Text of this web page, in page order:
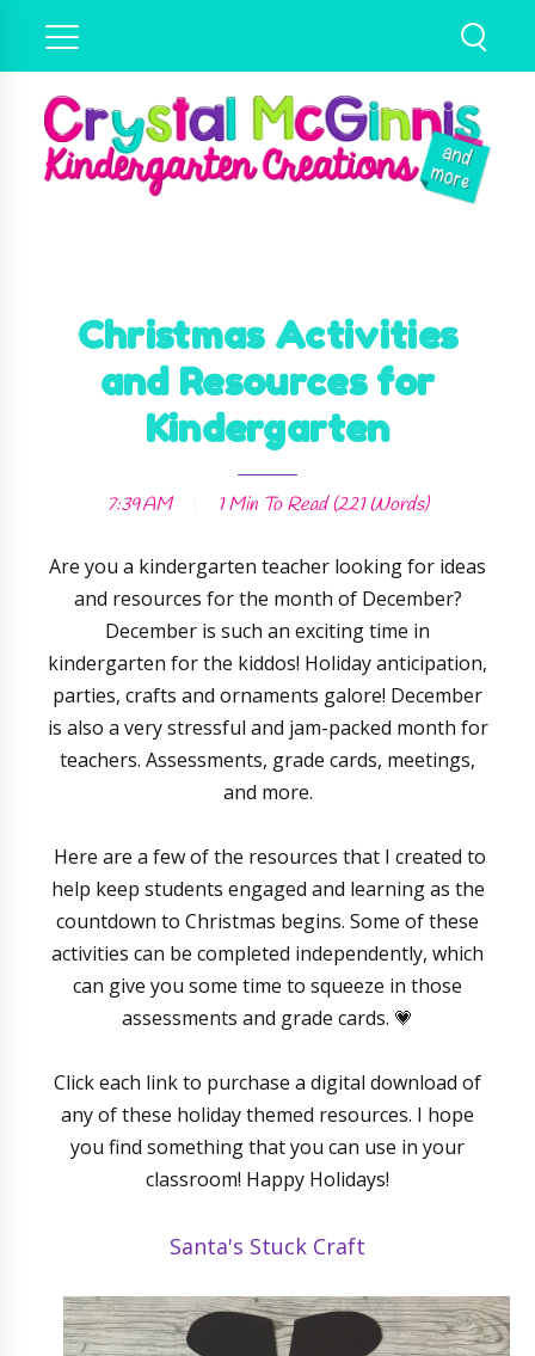
Christmas Activities
and Resources for
Kindergarten
7:39 AM 1 Min To Read (221Words)
Are you a kindergarten teacher looking for ideas
and resources for the month of December?
December is such an exciting time in
kindergarten for the kiddos! Holiday anticipation,
parties, crafts and ornaments galore! December
is also a very stressful and jam-packed month for
teachers. Assessments, grade cards, meetings,
and more.
Here are a few of the resources that I created to
help keep students engaged and learning as the
countdown to Christmas begins. Some of these
activities can be completed independently, which
can give you some time to squeeze in those
assessments and grade cards. 💗
Click each link to purchase a digital download of
any of these holiday themed resources. I hope
you find something that you can use in your
classroom! Happy Holidays!
Santa's Stuck Craft